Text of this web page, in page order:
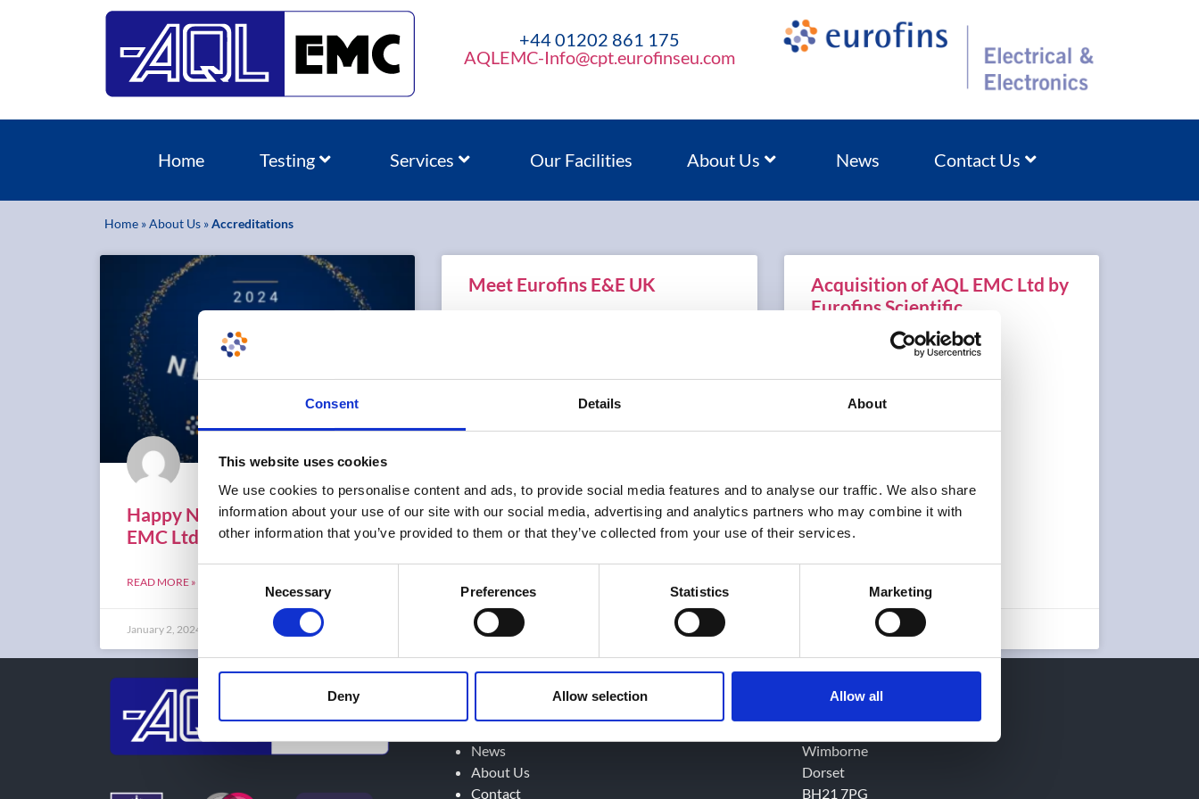
Consent Details About
This website uses cookies
We use cookies to personalise content and ads, to provide social media features and to analyse our traffic. We also share
information about your use of our site with our social media, advertising and analytics partners who may combine it with
other information that you’ve provided to them or that they’ve collected from your use of their services.
Necessary Preferences Statistics Marketing
Deny Allow selection Allow all
+44 01202 861 175
AQLEMC-Info@cpt.eurofinseu.com
Home Testing Services Our Facilities About Us News Contact Us
Home »About Us »Accreditations
Happy New Year from AQL
EMC Ltd
READ MORE »
January 2, 2024
Meet Eurofins E&E UK
September 4, 2023
Acquisition of AQL EMC Ltd by
Eurofins Scientific
News
About Us
Contact
Wimborne
Dorset
BH21 7PG